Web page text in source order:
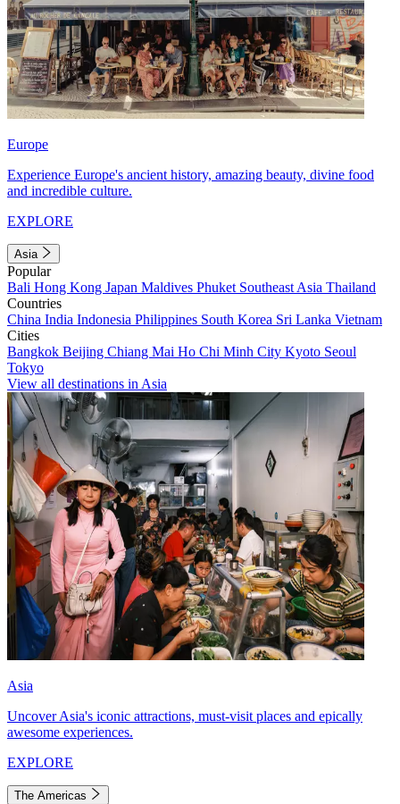
Europe
Experience Europe's ancient history, amazing beauty, divine food
and incredible culture.
EXPLORE
Asia
Popular
Bali Hong Kong Japan Maldives Phuket Southeast Asia Thailand
Countries
China India Indonesia Philippines South Korea Sri Lanka Vietnam
Cities
Bangkok Beijing Chiang Mai Ho Chi Minh City Kyoto Seoul
Tokyo
View all destinations in Asia
Asia
Uncover Asia's iconic attractions, must-visit places and epically
awesome experiences.
EXPLORE
The Americas